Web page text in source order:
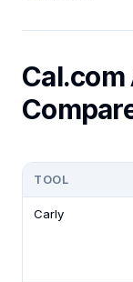
TOOL
Carly